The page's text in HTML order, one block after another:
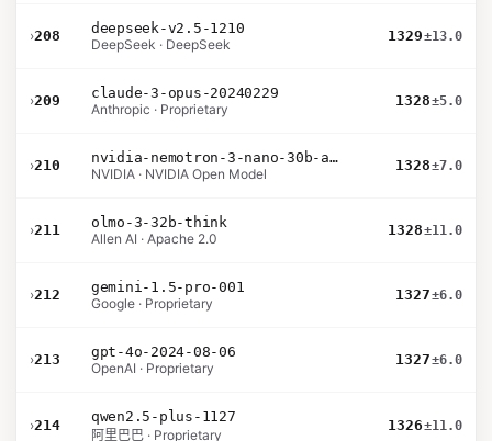
›208
deepseek-v2.5-1210
DeepSeek · DeepSeek
1329±13.0
›209
claude-3-opus-20240229
Anthropic · Proprietary
1328±5.0
›210
nvidia-nemotron-3-nano-30b-a3b-bf16
NVIDIA · NVIDIA Open Model
1328±7.0
›211
olmo-3-32b-think
Allen AI · Apache 2.0
1328±11.0
›212
gemini-1.5-pro-001
Google · Proprietary
1327±6.0
›213
gpt-4o-2024-08-06
OpenAI · Proprietary
1327±6.0
›214
qwen2.5-plus-1127
阿里巴巴 · Proprietary
1326±11.0